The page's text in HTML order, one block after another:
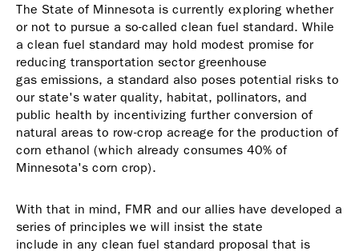
The State of Minnesota is currently exploring whether
or not to pursue a so-called clean fuel standard. While
a clean fuel standard may hold modest promise for
reducing transportation sector greenhouse
gas emissions, a standard also poses potential risks to
our state's water quality, habitat, pollinators, and
public health by incentivizing further conversion of
natural areas to row-crop acreage for the production of
corn ethanol (which already consumes 40% of
Minnesota's corn crop).
With that in mind, FMR and our allies have developed a
series ofprinciples we will insist the state
include in any clean fuel standard proposal that is